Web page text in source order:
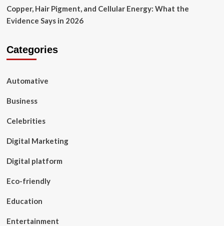
Copper, Hair Pigment, and Cellular Energy: What the
Evidence Says in 2026
Categories
Automative
Business
Celebrities
Digital Marketing
Digital platform
Eco-friendly
Education
Entertainment